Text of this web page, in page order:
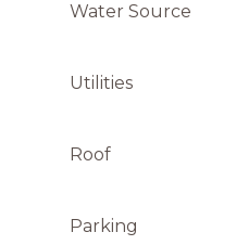
Water Source
Utilities
Roof
Parking